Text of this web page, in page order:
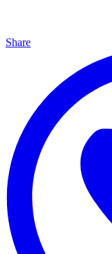
Share